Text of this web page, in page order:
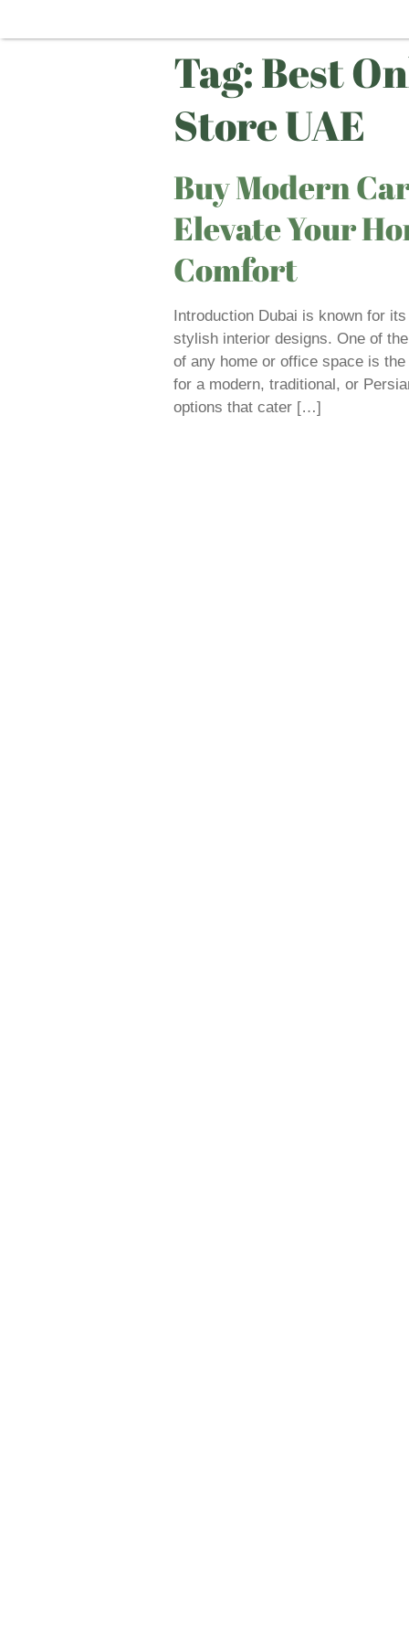
Tag:Best
Store UAE
Buy Modern
Elevate Your
Comfort
Introduction Dubai is known for
stylish interior designs. One of
of any home or office space is
for a modern, traditional, or
options that cater […]